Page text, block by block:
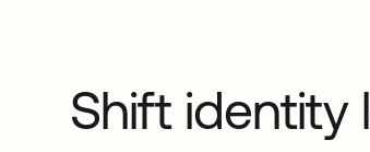
Shift identity